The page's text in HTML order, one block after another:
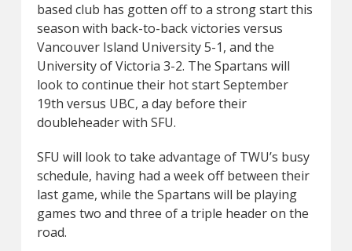
based club has gotten off to a strong start this
season with back-to-back victories versus
Vancouver Island University 5-1, and the
University of Victoria 3-2. The Spartans will
look to continue their hot start September
19th versus UBC, a day before their
doubleheader with SFU.
SFU will look to take advantage of TWU’s busy
schedule, having had a week off between their
last game, while the Spartans will be playing
games two and three of a triple header on the
road.